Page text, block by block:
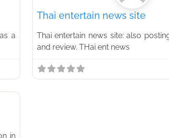
a
Thai entertain news site
Thai entertain news site: also
and review. THai ent news
in